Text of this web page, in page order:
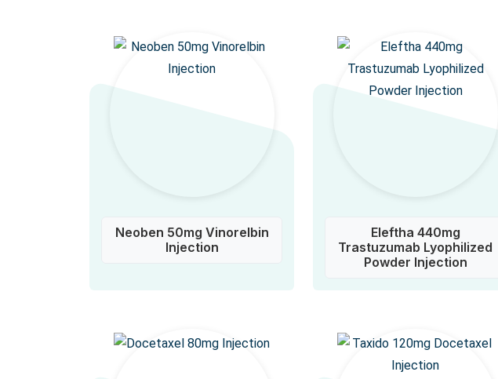
Neoben 50mg Vinorelbin
Injection
Eleftha 440mg
Trastuzumab Lyophilized
Powder Injection